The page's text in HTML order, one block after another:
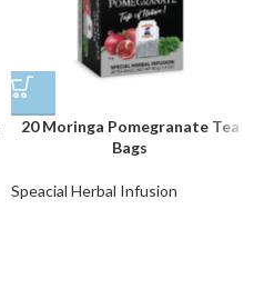
20 Moringa Pomegranate Tea
Bags
Speacial Herbal Infusion